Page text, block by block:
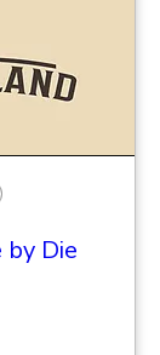
by Die